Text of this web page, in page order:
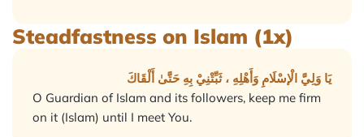
Steadfastness on Islam (1x)
يَا وَلِيَّ الْإسْلَامِ وَأَهْلِهِ ، ثَبِّتْنِيْ بِهِ حَتَّىٰ أَلْقَاكَ
O Guardian of Islam and its followers, keep me firm
on it (Islam) until I meet You.